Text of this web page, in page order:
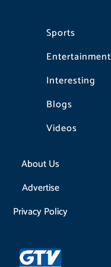
Sports
Entertainment
Interesting
Blogs
Videos
About Us
Advertise
Privacy Policy